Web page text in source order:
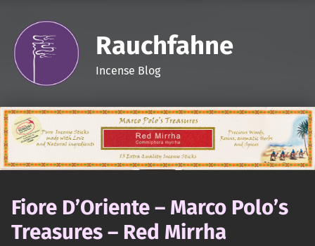
Rauchfahne
Incense Blog
Fiore D’Oriente – Marco Polo’s
Treasures – Red Mirrha